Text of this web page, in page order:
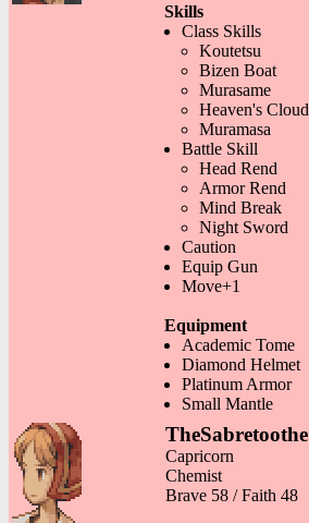
Skills
Class Skills
Koutetsu
Bizen Boat
Murasame
Heaven's Cloud
Muramasa
Battle Skill
Head Rend
Armor Rend
Mind Break
Night Sword
Caution
Equip Gun
Move+1
Equipment
Academic Tome
Diamond Helmet
Platinum Armor
Small Mantle
TheSabretoothe
Capricorn
Chemist
Brave 58 / Faith 48